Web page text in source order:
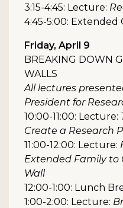
3:15-4:45: Lecture:
4:45-5:00: Extended
Friday, April 9
BREAKING DOWN
WALLS
All lectures
President for
10:00-11:00: Lecture:
Create a Research
11:00-12:00: Lecture:
Extended Family
Wall
12:00-1:00: Lunch
1:00-2:00: Lecture: